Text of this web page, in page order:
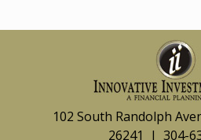
102 South Randolph
26241 | 304-